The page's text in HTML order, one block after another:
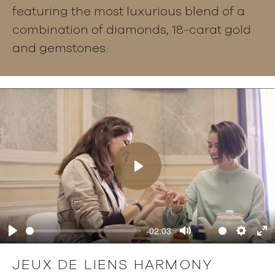
featuring the most luxurious blend of a
combination of diamonds, 18-carat gold
and gemstones.
Play
-02:03
Mute Settings
JEUX DE LIENS HARMONY